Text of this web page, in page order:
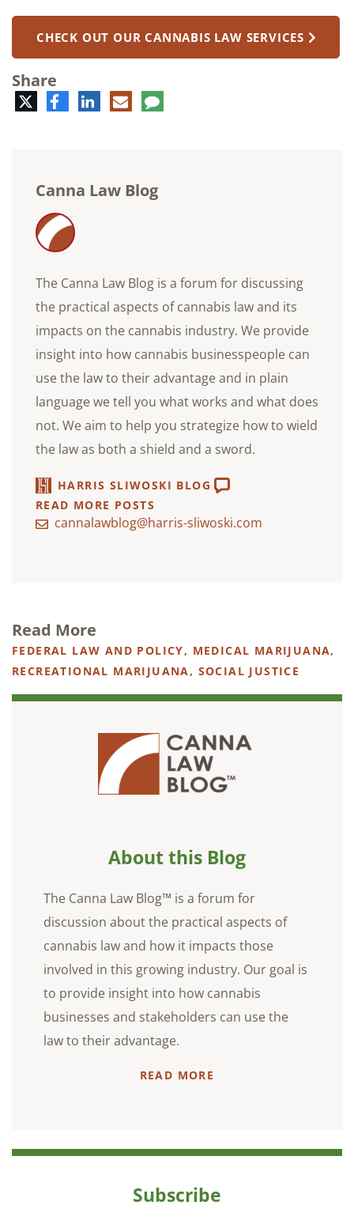
CHECK OUT OUR CANNABIS LAW SERVICES
Share
TwitterFacebookLinkedIn
E-
mail
Comment
Canna Law Blog
The Canna Law Blog is a forum for discussing
the practical aspects of cannabis law and its
impacts on the cannabis industry. We provide
insight into how cannabis businesspeople can
use the law to their advantage and in plain
language we tell you what works and what does
not. We aim to help you strategize how to wield
the law as both a shield and a sword.
HARRIS SLIWOSKI BLOG
READ MORE POSTS
cannalawblog@harris-sliwoski.com
Read More
FEDERAL LAW AND POLICY, MEDICAL MARIJUANA,
RECREATIONAL MARIJUANA, SOCIAL JUSTICE
About this Blog
The Canna Law Blog™ is a forum for
discussion about the practical aspects of
cannabis law and how it impacts those
involved in this growing industry. Our goal is
to provide insight into how cannabis
businesses and stakeholders can use the
law to their advantage.
READ MORE
Subscribe